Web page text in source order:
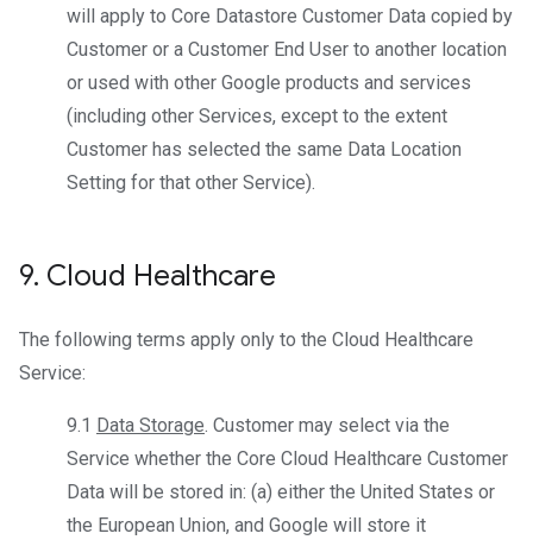
will apply to Core Datastore Customer Data copied by
Customer or a Customer End User to another location
or used with other Google products and services
(including other Services, except to the extent
Customer has selected the same Data Location
Setting for that other Service).
9. Cloud Healthcare
The following terms apply only to the Cloud Healthcare
Service:
9.1 Data Storage. Customer may select via the
Service whether the Core Cloud Healthcare Customer
Data will be stored in: (a) either the United States or
the European Union, and Google will store it